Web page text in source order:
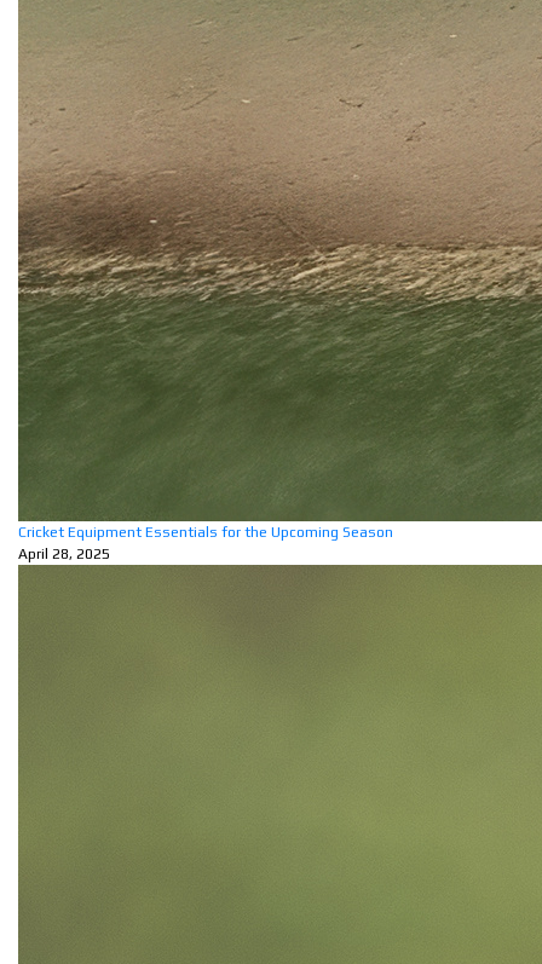
Cricket Equipment Essentials for the Upcoming Season
April 28, 2025